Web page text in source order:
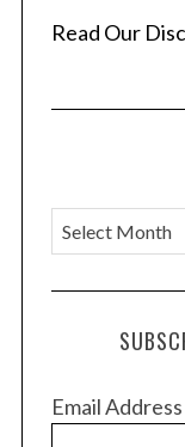
Read Our
A
r
c
e
Email Address